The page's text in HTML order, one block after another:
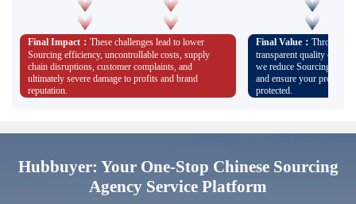
and poor communication, leading to unresolved
problems and uncontrollable costs.
Final Impact： These challenges lead to lower
Sourcing efficiency, uncontrollable costs, supply
chain disruptions, customer complaints, and
ultimately severe damage to profits and brand
reputation.
Full-process
transparency and
Customized expert teams
process advice; physical
inspections ensure product
expectations; and dedicated
responses, giving you
process.
Final Value： Through
transparent quality
we reduce Sourcing
and ensure your profits
protected.
Hubbuyer: Your One-Stop Chinese Sourcing
Agency Service Platform